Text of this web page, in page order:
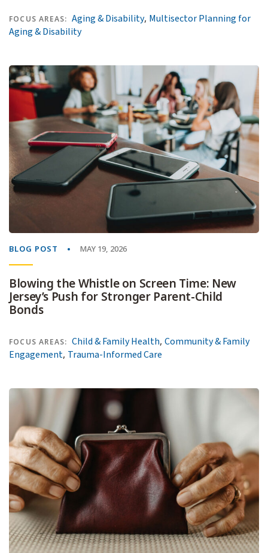
FOCUS AREAS: Aging & Disability, Multisector Planning for
Aging & Disability
BLOG POST MAY 19, 2026
Blowing the Whistle on Screen Time: New
Jersey’s Push for Stronger Parent-Child
Bonds
FOCUS AREAS: Child & Family Health,Community & Family
Engagement, Trauma-Informed Care